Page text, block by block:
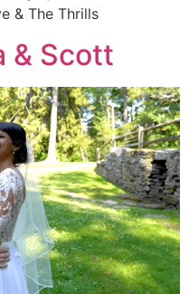
& The Thrills
& Scott